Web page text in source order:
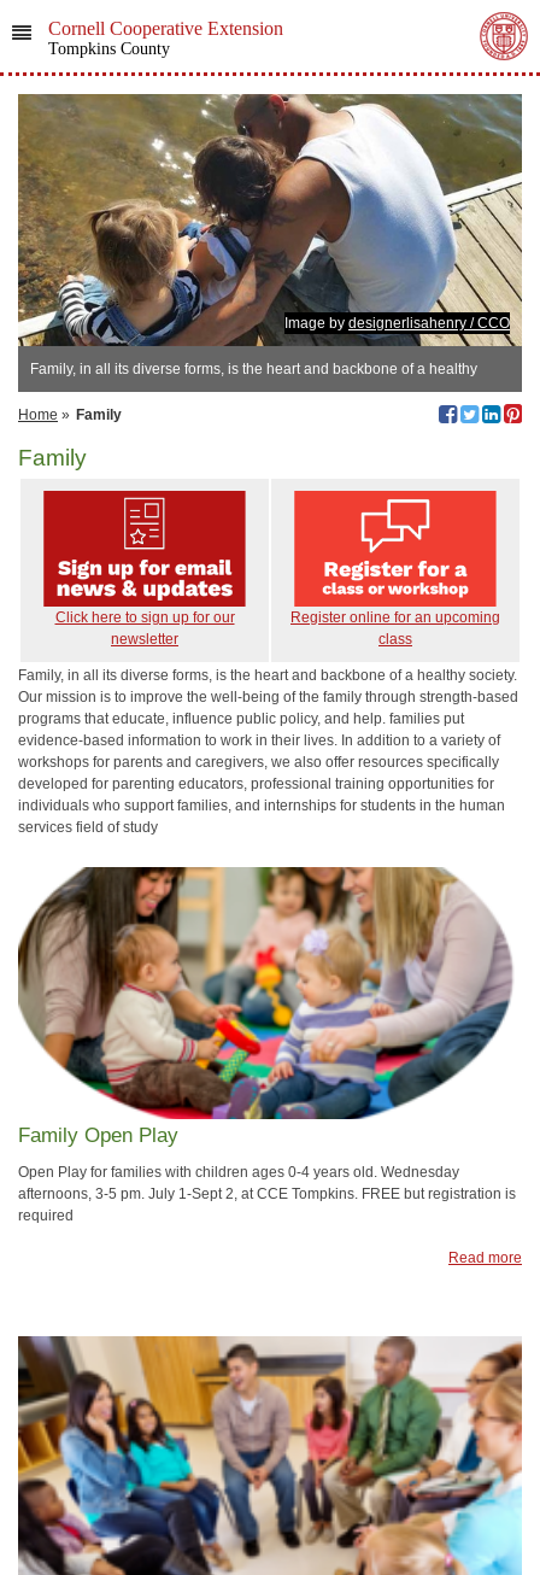
Cornell Cooperative Extension
Tompkins County
Image by designerlisahenry / CCO
Family, in all its diverse forms, is the heart and backbone of a healthy
society.
Home » Family
Family
Click here to sign up for our
newsletter
Register online for an upcoming
class
Family, in all its diverse forms, is the heart and backbone of a healthy society.
Our mission is to improve the well-being of the family through strength-based
programs that educate, influence public policy, and help. families put
evidence-based information to work in their lives. In addition to a variety of
workshops for parents and caregivers, we also offer resources specifically
developed for parenting educators, professional training opportunities for
individuals who support families, and internships for students in the human
services field of study
Family Open Play
Open Play for families with children ages 0-4 years old. Wednesday
afternoons, 3-5 pm. July 1-Sept 2, at CCE Tompkins. FREE but registration is
required
Read more